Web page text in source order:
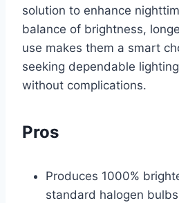
solution to enhance
balance of brightness,
use makes them a smart
seeking dependable
without complications.
Pros
Produces 1000%
standard halogen bulbs